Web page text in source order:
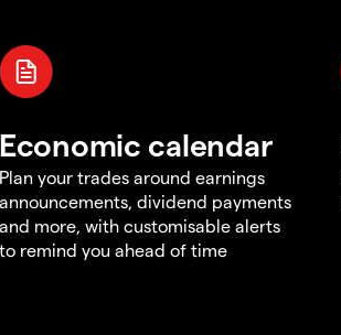
Economic calendar
Plan your trades around earnings
announcements, dividend payments
and more, with customisable alerts
to remind you ahead of time